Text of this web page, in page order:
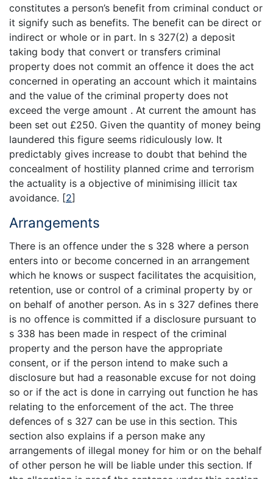
constitutes a person’s benefit from criminal conduct or
it signify such as benefits. The benefit can be direct or
indirect or whole or in part. In s 327(2) a deposit
taking body that convert or transfers criminal
property does not commit an offence it does the act
concerned in operating an account which it maintains
and the value of the criminal property does not
exceed the verge amount . At current the amount has
been set out £250. Given the quantity of money being
laundered this figure seems ridiculously low. It
predictably gives increase to doubt that behind the
concealment of hostility planned crime and terrorism
the actuality is a objective of minimising illicit tax
avoidance. [2]
Arrangements
There is an offence under the s 328 where a person
enters into or become concerned in an arrangement
which he knows or suspect facilitates the acquisition,
retention, use or control of a criminal property by or
on behalf of another person. As in s 327 defines there
is no offence is committed if a disclosure pursuant to
s 338 has been made in respect of the criminal
property and the person have the appropriate
consent, or if the person intend to make such a
disclosure but had a reasonable excuse for not doing
so or if the act is done in carrying out function he has
relating to the enforcement of the act. The three
defences of s 327 can be use in this section. This
section also explains if a person make any
arrangements of illegal money for him or on the behalf
of other person he will be liable under this section. If